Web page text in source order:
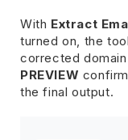
With Extract
turned on, the
corrected
PREVIEW
the final output.